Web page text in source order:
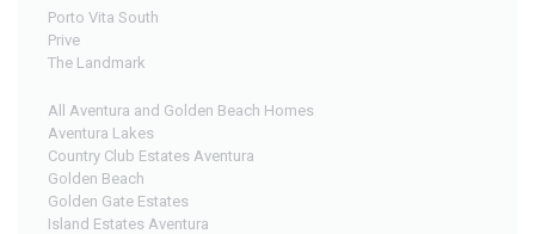
Porto Vita South
Prive
The Landmark
All Aventura and Golden Beach Homes
Aventura Lakes
Country Club Estates Aventura
Golden Beach
Golden Gate Estates
Island Estates Aventura